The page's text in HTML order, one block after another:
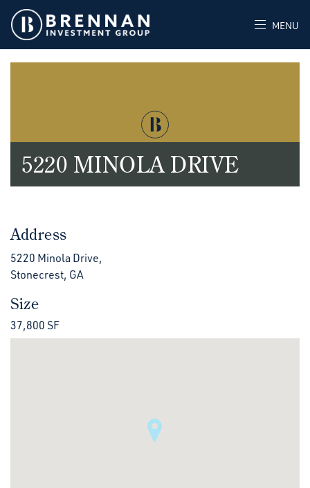
MENU
5220 MINOLA DRIVE
Address
5220 Minola Drive,
Stonecrest, GA
Size
37,800 SF